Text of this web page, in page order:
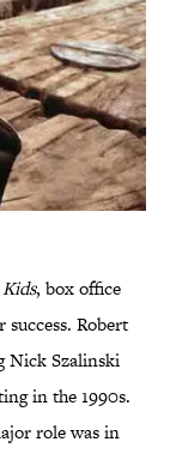
, box office
Robert
Nick Szalinski
in the 1990s.
role was in